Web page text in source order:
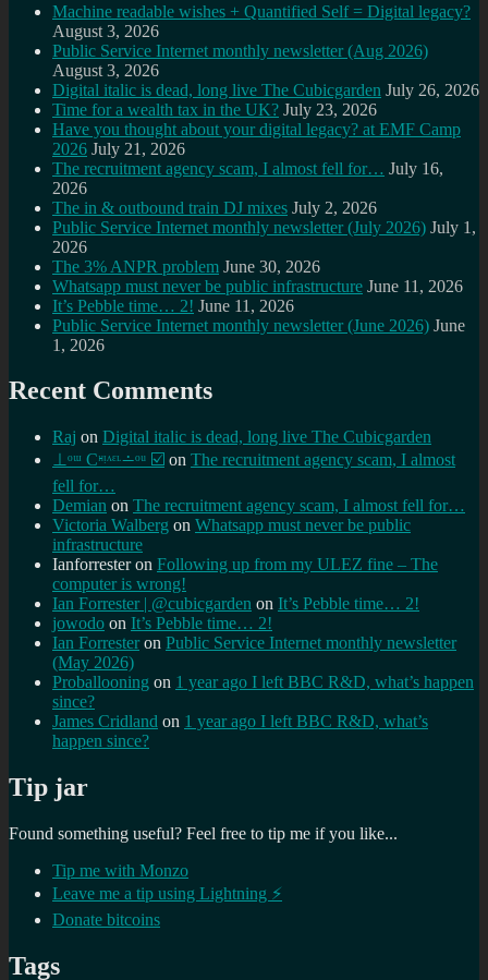
Machine readable wishes + Quantified Self = Digital legacy?
August 3, 2026
Public Service Internet monthly newsletter (Aug 2026)
August 3, 2026
Digital italic is dead, long live The Cubicgarden July 26, 2026
Time for a wealth tax in the UK? July 23, 2026
Have you thought about your digital legacy? at EMF Camp
2026 July 21, 2026
The recruitment agency scam, I almost fell for… July 16,
2026
The in & outbound train DJ mixes July 2, 2026
Public Service Internet monthly newsletter (July 2026) July 1,
2026
The 3% ANPR problem June 30, 2026
Whatsapp must never be public infrastructure June 11, 2026
It’s Pebble time… 2! June 11, 2026
Public Service Internet monthly newsletter (June 2026) June
1, 2026
Recent Comments
Raj on Digital italic is dead, long live The Cubicgarden
⊥ᵒᵚ Cᵸᵎᶺᵋᶫ∸ᵒᵘ ☑️ on The recruitment agency scam, I almost
fell for…
Demian on The recruitment agency scam, I almost fell for…
Victoria Walberg on Whatsapp must never be public
infrastructure
Ianforresteron Following up from my ULEZ fine – The
computer is wrong!
Ian Forrester | @cubicgarden on It’s Pebble time… 2!
jowodo on It’s Pebble time… 2!
Ian Forrester on Public Service Internet monthly newsletter
(May 2026)
Proballooning on 1 year ago I left BBC R&D, what’s happen
since?
James Cridland on 1 year ago I left BBC R&D, what’s
happen since?
Tip jar
Found something useful? Feel free to tip me if you like...
Tip me with Monzo
Leave me a tip using Lightning ⚡
Donate bitcoins
Tags